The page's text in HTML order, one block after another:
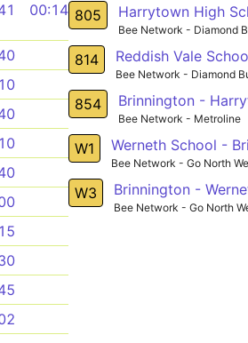
00:14 805 Harrytown High
Bee Network - Diamond
814 Reddish Vale
Bee Network - Diamond
854 Brinnington -
Bee Network - Metroline
W1 Werneth School -
Bee Network - Go North
W3 Brinnington -
Bee Network - Go North